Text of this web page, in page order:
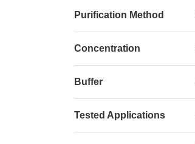
Purification Method
Concentration
Buffer
Tested Applications